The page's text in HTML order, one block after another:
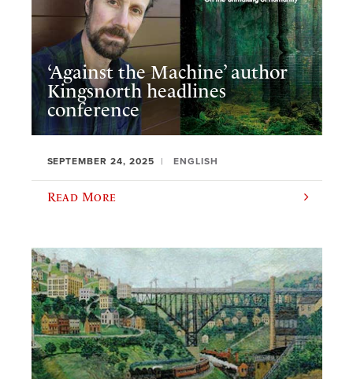
‘Against the Machine’ author
Kingsnorth headlines
conference
SEPTEMBER 24, 2025 ENGLISH
Read More